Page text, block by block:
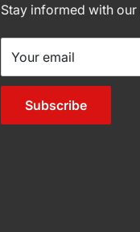
Stay informed with our
Your email
Subscribe